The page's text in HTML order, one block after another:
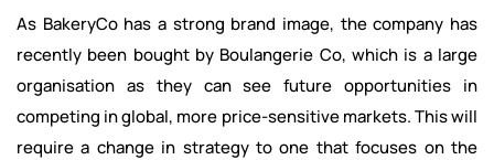
As BakeryCo has a strong brand image, the company has
recently been bought by Boulangerie Co, which is a large
organisation as they can see future opportunities in
competing in global, more price-sensitive markets. This will
require a change in strategy to one that focuses on the